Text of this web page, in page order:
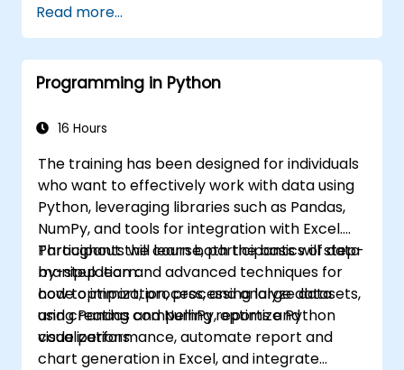
Read more...
Programming in Python
16 Hours
The training has been designed for individuals
who want to effectively work with data using
Python, leveraging libraries such as Pandas,
NumPy, and tools for integration with Excel.
Participants will learn both the basics of data
manipulation and advanced techniques for
code optimization, processing large datasets,
and creating compelling reports and
visualizations.
Throughout the course, participants will step-
by-step learn:
how to import, process, and analyze data
using Pandas and NumPy, optimize Python
code performance, automate report and
chart generation in Excel, and integrate